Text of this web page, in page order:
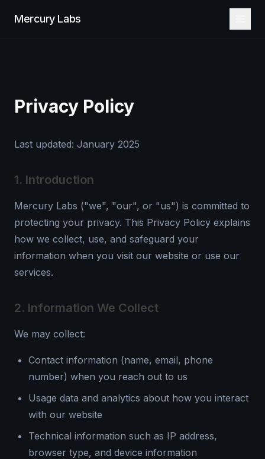
Mercury Labs
Privacy Policy
Last updated: January 2025
1. Introduction
Mercury Labs ("we", "our", or "us") is committed to
protecting your privacy. This Privacy Policy explains
how we collect, use, and safeguard your
information when you visit our website or use our
services.
2. Information We Collect
We may collect:
Contact information (name, email, phone
number) when you reach out to us
Usage data and analytics about how you interact
with our website
Technical information such as IP address,
browser type, and device information